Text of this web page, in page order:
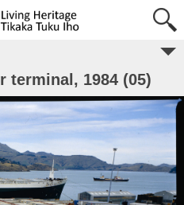
terminal, 1984 (05)